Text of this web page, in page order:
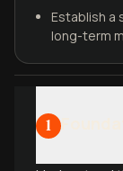
Establish a
long-term
1